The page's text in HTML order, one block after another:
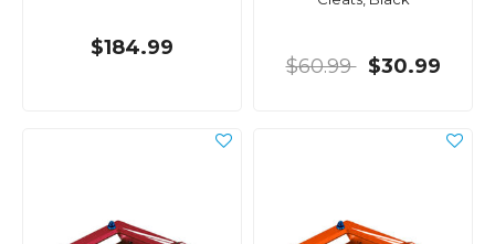
$184.99
$60.99 $30.99